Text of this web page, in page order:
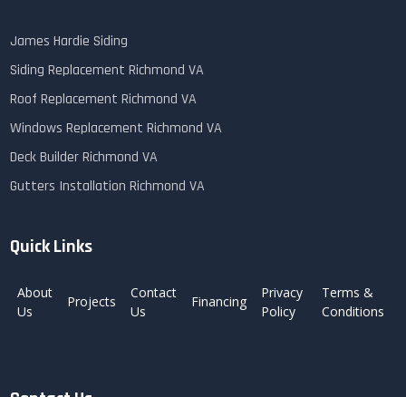
James Hardie Siding
Siding Replacement Richmond VA
Roof Replacement Richmond VA
Windows Replacement Richmond VA
Deck Builder Richmond VA
Gutters Installation Richmond VA
Quick Links
About
Us
Projects
Contact
Us
Financing
Privacy
Policy
Terms &
Conditions